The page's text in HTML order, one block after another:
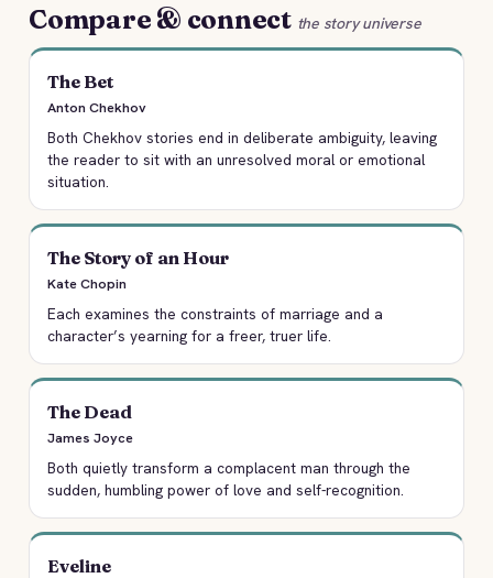
Compare & connect the story universe
The Bet
Anton Chekhov
Both Chekhov stories end in deliberate ambiguity, leaving
the reader to sit with an unresolved moral or emotional
situation.
The Story of an Hour
Kate Chopin
Each examines the constraints of marriage and a
character’s yearning for a freer, truer life.
The Dead
James Joyce
Both quietly transform a complacent man through the
sudden, humbling power of love and self-recognition.
Eveline